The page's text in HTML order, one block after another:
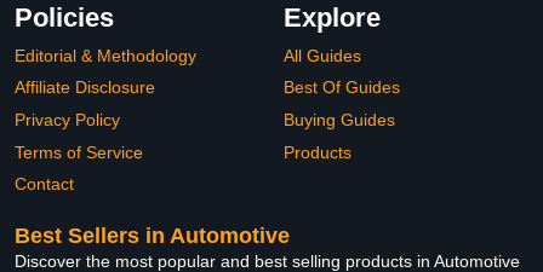
Policies
Editorial & Methodology
Affiliate Disclosure
Privacy Policy
Terms of Service
Contact
Explore
All Guides
Best Of Guides
Buying Guides
Products
Best Sellers in Automotive
Discover the most popular and best selling products in Automotive